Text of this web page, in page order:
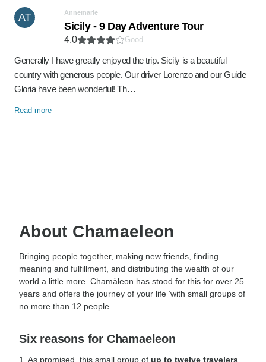
AT Annemarie
Sicily - 9 Day Adventure Tour
4.0 Good
Generally I have greatly enjoyed the trip. Sicily is a beautiful
country with generous people. Our driver Lorenzo and our Guide
Gloria have been wonderful! Th…
Read more
About Chamaeleon
Bringing people together, making new friends, finding
meaning and fulfillment, and distributing the wealth of our
world a little more. Chamäleon has stood for this for over 25
years and offers the journey of your life ‘with small groups of
no more than 12 people.
Six reasons for Chamaeleon
1. As promised, this small group of up to twelve travelers